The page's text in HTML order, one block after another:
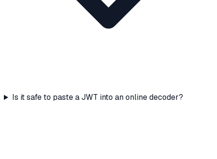
Is it safe to paste a JWT into an online decoder?